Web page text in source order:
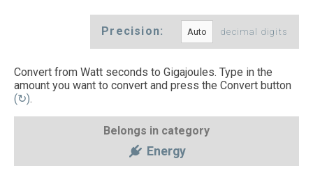
Precision: decimal digits
Convert from Watt seconds to Gigajoules. Type in the
amount you want to convert and press the Convert button
(↻).
Belongs in category
Energy